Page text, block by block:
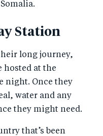
Station
long journey,
hosted at the
night. Once they
water and any
they might need.
that’s been